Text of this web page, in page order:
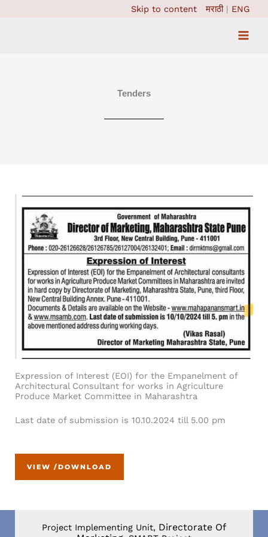
Skip to content मराठी| ENG
Tenders
Expression of Interest (EOI) for the Empanelment of
Architectural Consultant for works in Agriculture
Produce Market Committee in Maharashtra
Last date of submission is 10.10.2024 till 5.00 pm
VIEW /DOWNLOAD
Project Implementing Unit, Directorate Of